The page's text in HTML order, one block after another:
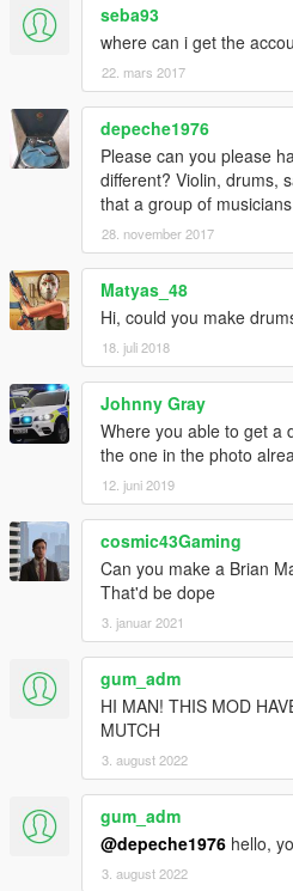
seba93
where can i get the
22. mars 2017
depeche1976
Please can you please
different? Violin, drums,
that a group of
28. november 2017
Matyas_48
Hi, could you make
18. juli 2018
Johnny Gray
Where you able to get a
the one in the photo
12. juni 2019
cosmic43Gaming
Can you make a Brian
That'd be dope
3. januar 2021
gum_adm
HI MAN! THIS MOD
MUTCH
3. august 2022
gum_adm
@depeche1976 hello,
3. august 2022